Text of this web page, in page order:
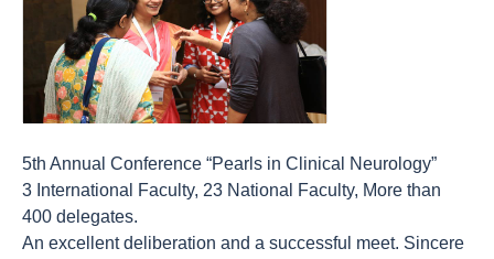
5th Annual Conference “Pearls in Clinical Neurology”
3 International Faculty, 23 National Faculty, More than
400 delegates.
An excellent deliberation and a successful meet. Sincere